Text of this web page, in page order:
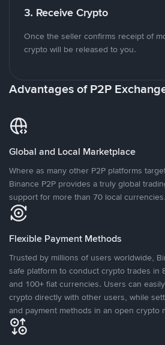
3. Receive Crypto
Once the seller confirms receipt of
crypto will be released to you.
Advantages of P2P
Global and Local Marketplace
Where as many other P2P platforms
Binance P2P provides a truly global
support for more than 70 local currencies.
Flexible Payment Methods
Trusted by millions of users worldwide,
safe platform to conduct crypto trades in
and 100+ fiat currencies. Users can
crypto directly with other users, while
and payment methods in an open crypto